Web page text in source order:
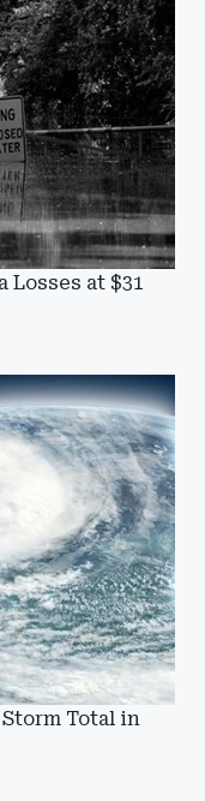
Losses at $31
Total in